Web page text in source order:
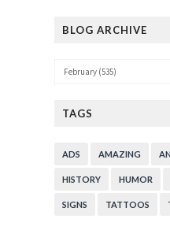
BLOG ARCHIVE
TAGS
ADS AMAZING
HISTORY HUMOR
SIGNS TATTOOS